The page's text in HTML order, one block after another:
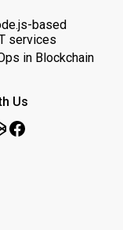
based
services
in Blockchain
Us